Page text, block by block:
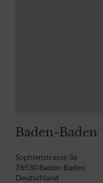
Baden-Baden
Sophienstrasse 3a
76530 Baden-Baden
Deutschland